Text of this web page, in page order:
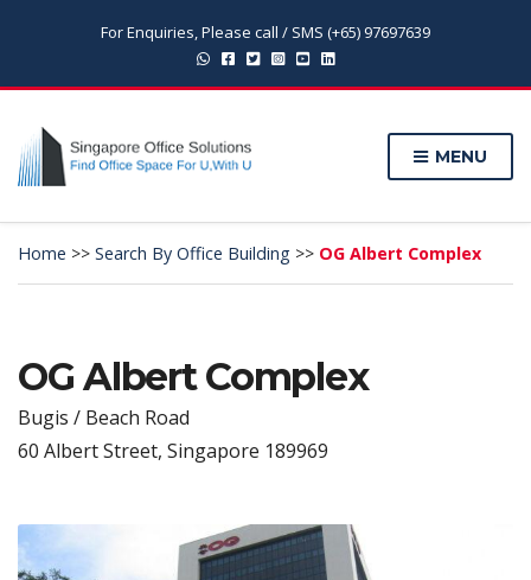
For Enquiries, Please call / SMS (+65) 97697639
MENU
Home >> Search By Office Building >> OG Albert Complex
OG Albert Complex
Bugis / Beach Road
60 Albert Street, Singapore 189969